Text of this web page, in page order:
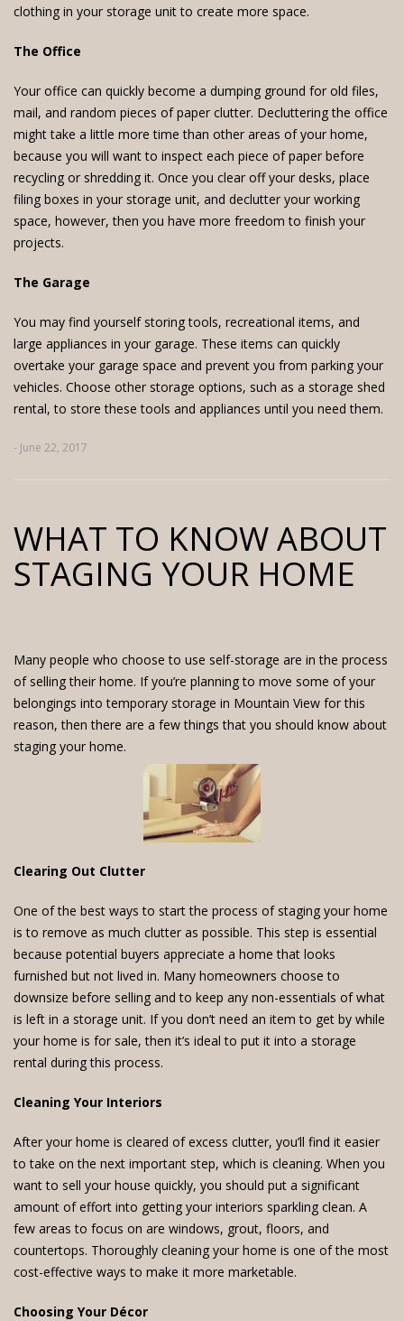
clothing in your storage unit to create more space.
The Office
Your office can quickly become a dumping ground for old files,
mail, and random pieces of paper clutter. Decluttering the office
might take a little more time than other areas of your home,
because you will want to inspect each piece of paper before
recycling or shredding it. Once you clear off your desks, place
filing boxes in your storage unit, and declutter your working
space, however, then you have more freedom to finish your
projects.
The Garage
You may find yourself storing tools, recreational items, and
large appliances in your garage. These items can quickly
overtake your garage space and prevent you from parking your
vehicles. Choose other storage options, such as a storage shed
rental, to store these tools and appliances until you need them.
- June 22, 2017
WHAT TO KNOW ABOUT
STAGING YOUR HOME
Many people who choose to use self-storage are in the process
of selling their home. If you’re planning to move some of your
belongings intotemporary storage in Mountain View for this
reason, then there are a few things that you should know about
staging your home.
Clearing Out Clutter
One of the best ways to start the process of staging your home
is to remove as much clutter as possible. This step is essential
because potential buyers appreciate a home that looks
furnished but not lived in. Many homeowners choose to
downsize before selling and to keep any non-essentials of what
is left in a storage unit. If you don’t need an item to get by while
your home is for sale, then it’s ideal to put it into a storage
rental during this process.
Cleaning Your Interiors
After your home is cleared of excess clutter, you’ll find it easier
to take on the next important step, which is cleaning. When you
want to sell your house quickly, you should put a significant
amount of effort into getting your interiors sparkling clean. A
few areas to focus on are windows, grout, floors, and
countertops. Thoroughly cleaning your home is one of the most
cost-effective ways to make it more marketable.
Choosing Your Décor